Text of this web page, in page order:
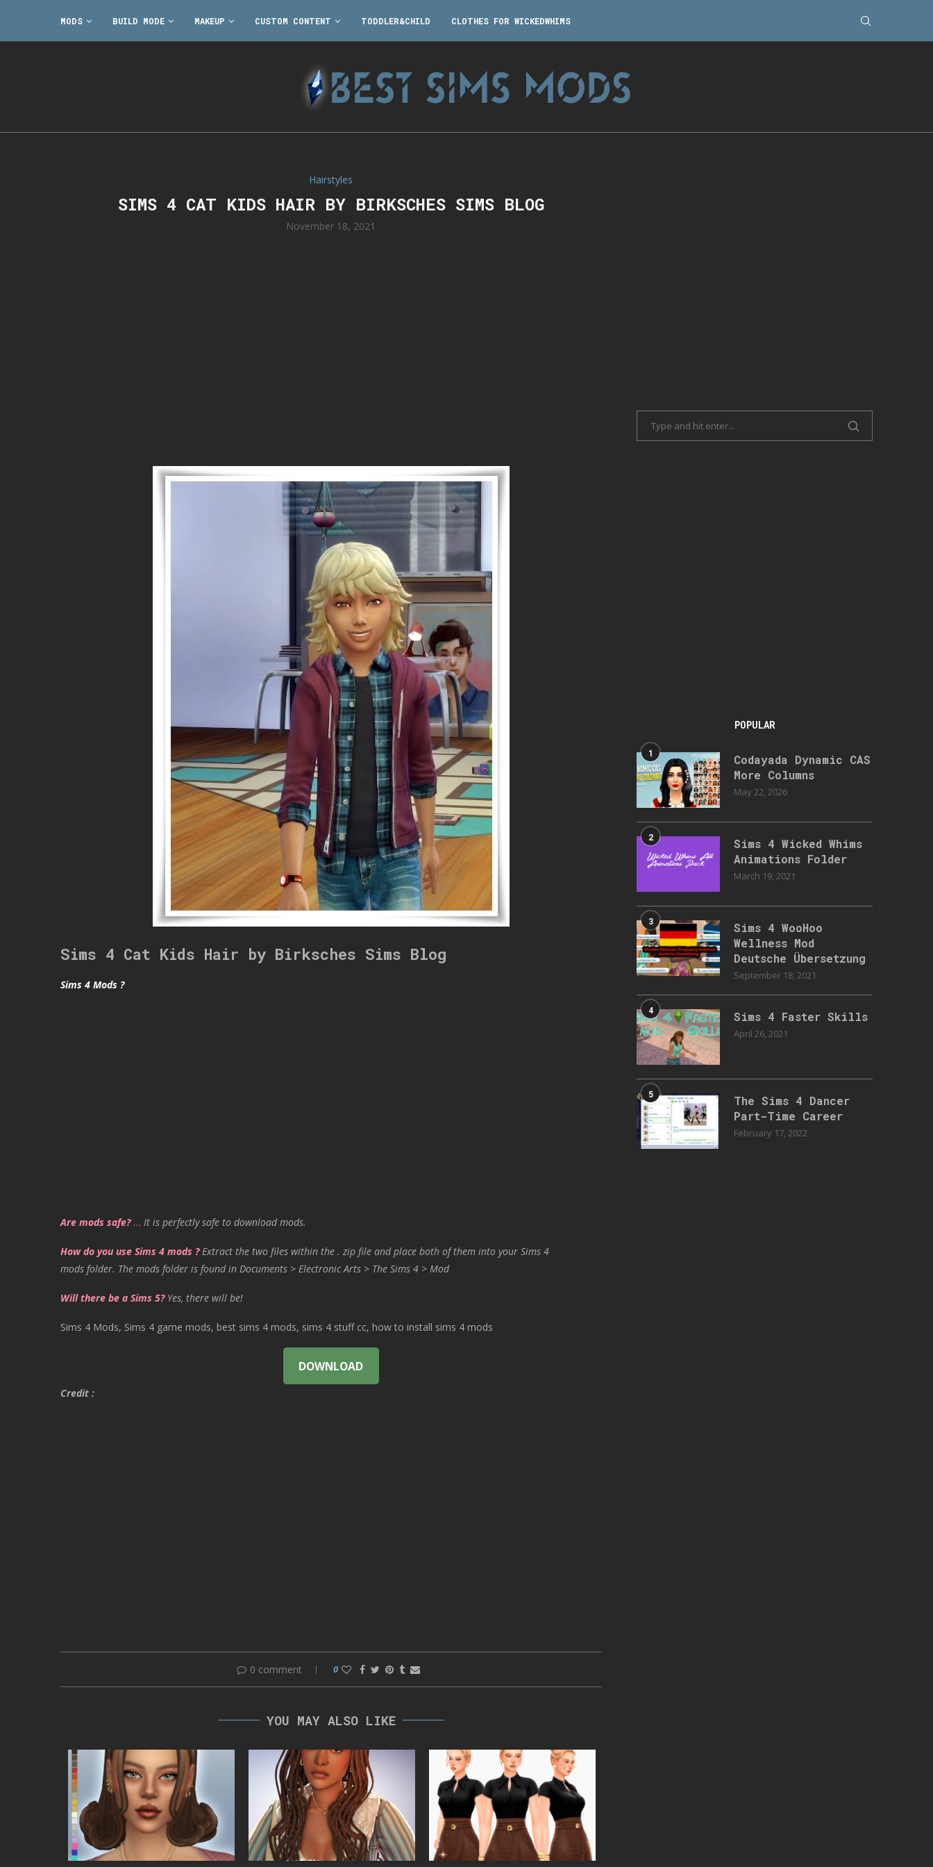
MODS BUILD MODE MAKEUP CUSTOM CONTENT TODDLER&CHILD CLOTHES FOR WICKEDWHIMS
Hairstyles
SIMS 4 CAT KIDS HAIR BY BIRKSCHES SIMS BLOG
November 18, 2021
Sims 4 Cat Kids Hair by Birksches Sims Blog
Sims 4 Mods ?
Are mods safe?… It is perfectly safe to download mods.
How do you use Sims 4 mods ? Extract the two files within the . zip file and place both of them into your Sims 4
mods folder. The mods folder is found in Documents > Electronic Arts > The Sims 4 > Mod
Will there be a Sims 5? Yes, there will be!
Sims 4 Mods, Sims 4 game mods, best sims 4 mods, sims 4 stuff cc, how to install sims 4 mods
DOWNLOAD
Credit :
0 comment 0
YOU MAY ALSO LIKE
POPULAR
1
Codayada Dynamic CAS
More Columns
May 22, 2026
2
Sims 4 Wicked Whims
Animations Folder
March 19, 2021
3
Sims 4 WooHoo
Wellness Mod
Deutsche Übersetzung
September 18, 2021
4 Sims 4 Faster Skills
April 26, 2021
5
The Sims 4 Dancer
Part-Time Career
February 17, 2022